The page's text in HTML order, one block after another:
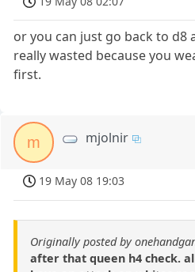
or you can just go back to d8
really wasted because you
first.
m mjolnir
19 May 08 19:03
Originally posted by
after that queen h4 check.